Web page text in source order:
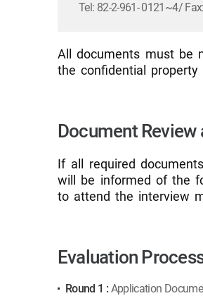
Tel: 82-2-961- 0121~4/
All documents must be
the confidential
Document Review
If all required
will be informed of the
to attend the interview
Evaluation
Round 1 : Application